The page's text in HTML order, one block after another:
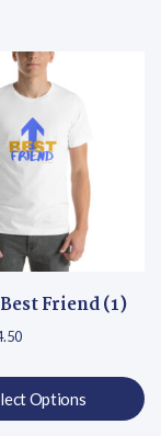
Friend (1)
Price range: $18.00
Options